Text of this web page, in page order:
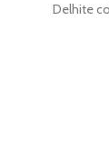
Delhite